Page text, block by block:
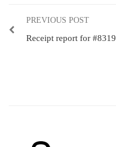
PREVIOUS POST
Receipt report for #8319